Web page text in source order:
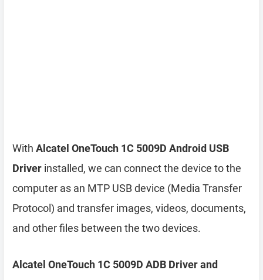
With Alcatel OneTouch 1C 5009D Android USB
Driver installed, we can connect the device to the
computer as an MTP USB device (Media Transfer
Protocol) and transfer images, videos, documents,
and other files between the two devices.
Alcatel OneTouch 1C 5009D ADB Driver and